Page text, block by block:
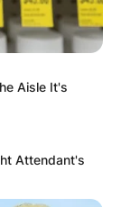
Aisle It's
Attendant's